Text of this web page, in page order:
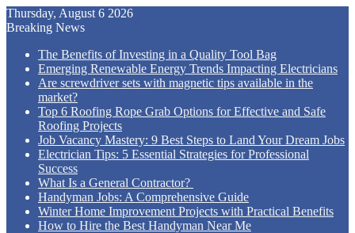
Thursday, August 6 2026
Breaking News
The Benefits of Investing in a Quality Tool Bag
Emerging Renewable Energy Trends Impacting Electricians
Are screwdriver sets with magnetic tips available in the
market?
Top 6 Roofing Rope Grab Options for Effective and Safe
Roofing Projects
Job Vacancy Mastery: 9 Best Steps to Land Your Dream Jobs
Electrician Tips: 5 Essential Strategies for Professional
Success
What Is a General Contractor?
Handyman Jobs: A Comprehensive Guide
Winter Home Improvement Projects with Practical Benefits
How to Hire the Best Handyman Near Me